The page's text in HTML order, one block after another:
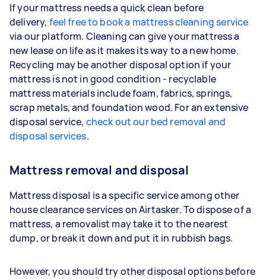
If your mattress needs a quick clean before
delivery, feel free to book a mattress cleaning service
via our platform. Cleaning can give your mattress a
new lease on life as it makes its way to a new home.
Recycling may be another disposal option if your
mattress is not in good condition - recyclable
mattress materials include foam, fabrics, springs,
scrap metals, and foundation wood. For an extensive
disposal service, check out our bed removal and
disposal services.
Mattress removal and disposal
Mattress disposal is a specific service among other
house clearance services on Airtasker. To dispose of a
mattress, a removalist may take it to the nearest
dump, or break it down and put it in rubbish bags.
However, you should try other disposal options before